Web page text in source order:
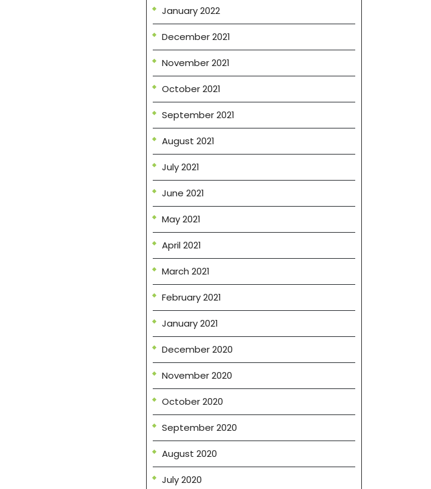
January 2022
December 2021
November 2021
October 2021
September 2021
August 2021
July 2021
June 2021
May 2021
April 2021
March 2021
February 2021
January 2021
December 2020
November 2020
October 2020
September 2020
August 2020
July 2020